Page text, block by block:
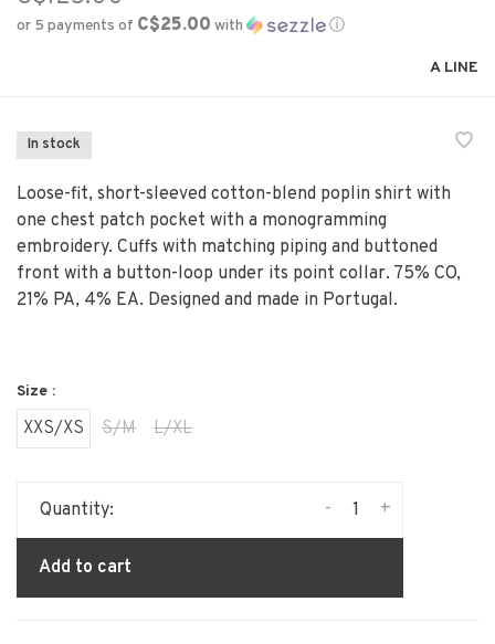
or 5 payments of C$25.00 with ⓘ
A LINE
In stock
Loose-fit, short-sleeved cotton-blend poplin shirt with
one chest patch pocket with a monogramming
embroidery. Cuffs with matching piping and buttoned
front with a button-loop under its point collar. 75% CO,
21% PA, 4% EA. Designed and made in Portugal.
Size :
XXS/XS S/M L/XL
Quantity: +
-
Add to cart